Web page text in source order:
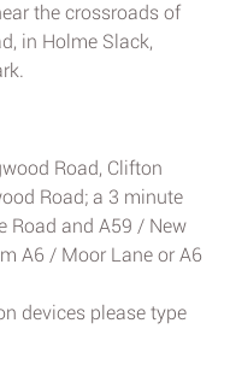
the crossroads of
in Holme Slack,
Road, Clifton
Road; a 3 minute
Road and A59 / New
A6 / Moor Lane or A6
devices please type